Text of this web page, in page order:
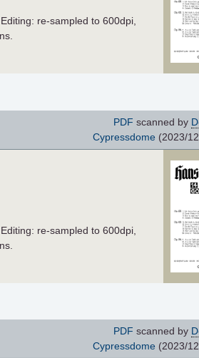
re-sampled to 600dpi,
PDF scanned by
Cypressdome(2023/
re-sampled to 600dpi,
PDF scanned by
Cypressdome(2023/